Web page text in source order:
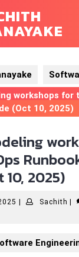
workshops for
(Oct 10, 2025)
10, 2025)
OctoberSachith